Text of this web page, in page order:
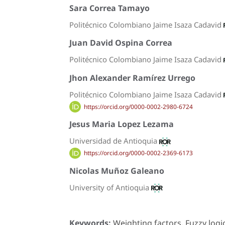
Sara Correa Tamayo
Politécnico Colombiano Jaime Isaza Cadavid
Juan David Ospina Correa
Politécnico Colombiano Jaime Isaza Cadavid
Jhon Alexander Ramírez Urrego
Politécnico Colombiano Jaime Isaza Cadavid
https://orcid.org/0000-0002-2980-6724
Jesus Maria Lopez Lezama
Universidad de Antioquia
https://orcid.org/0000-0002-2369-6173
Nicolas Muñoz Galeano
University of Antioquia
Keywords: Weighting factors, Fuzzy